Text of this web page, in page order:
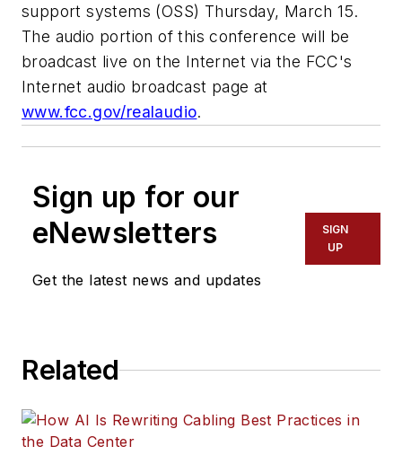
support systems (OSS) Thursday, March 15.
The audio portion of this conference will be
broadcast live on the Internet via the FCC's
Internet audio broadcast page at
www.fcc.gov/realaudio.
Sign up for our
eNewsletters
Get the latest news and updates
SIGN
UP
Related